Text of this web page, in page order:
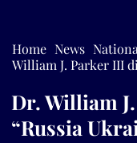
Home News
William J. Parker III
Dr. William
“Russia